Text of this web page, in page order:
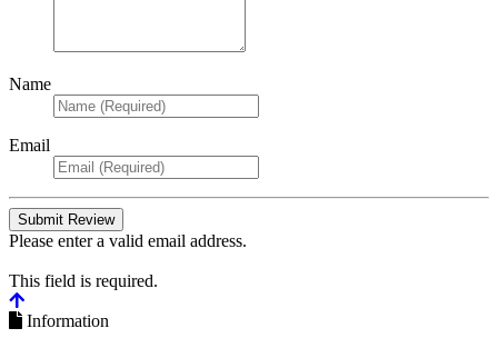
Name
Email
Please enter a valid email address.
This field is required.
Information